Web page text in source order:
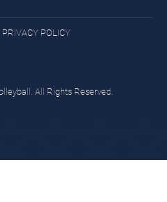
PRIVACY POLICY
All Rights Reserved.